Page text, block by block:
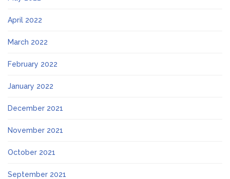
April 2022
March 2022
February 2022
January 2022
December 2021
November 2021
October 2021
September 2021